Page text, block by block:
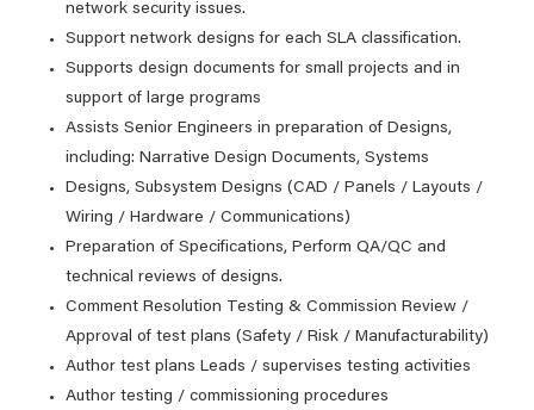
network security issues.
Support network designs for each SLA classification.
Supports design documents for small projects and in
support of large programs
Assists Senior Engineers in preparation of Designs,
including: Narrative Design Documents, Systems
Designs, Subsystem Designs (CAD / Panels / Layouts /
Wiring / Hardware / Communications)
Preparation of Specifications, Perform QA/QC and
technical reviews of designs.
Comment Resolution Testing & Commission Review /
Approval of test plans (Safety / Risk / Manufacturability)
Author test plans Leads / supervises testing activities
Author testing / commissioning procedures